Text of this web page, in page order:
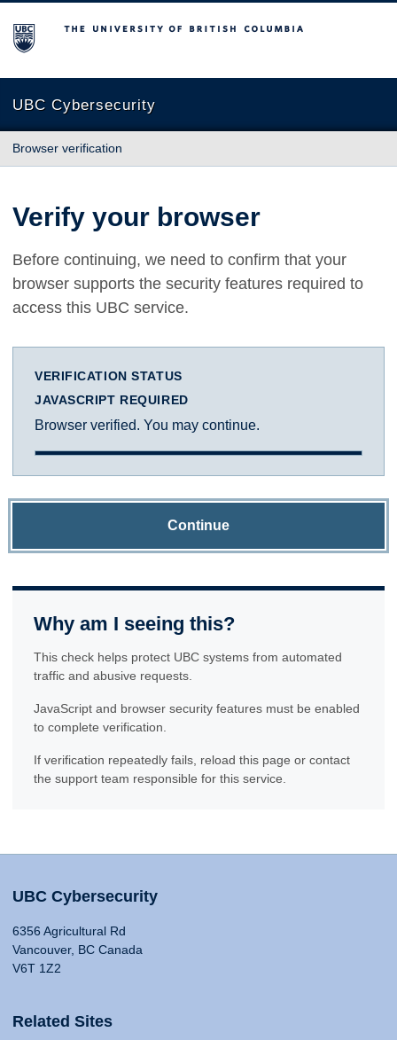
The University of British Columbia
UBC Cybersecurity
Browser verification
Verify your browser
Before continuing, we need to confirm that your
browser supports the security features required to
access this UBC service.
VERIFICATION STATUS
JAVASCRIPT REQUIRED
Browser verified. You may continue.
Continue
Why am I seeing this?
This check helps protect UBC systems from automated
traffic and abusive requests.
JavaScript and browser security features must be enabled
to complete verification.
If verification repeatedly fails, reload this page or contact
the support team responsible for this service.
UBC Cybersecurity
6356 Agricultural Rd
Vancouver, BC Canada
V6T 1Z2
Related Sites